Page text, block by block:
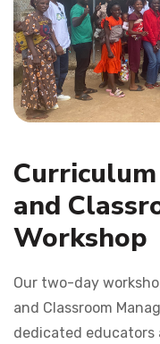
and
Workshop
Our two-day
and Classroom
dedicated